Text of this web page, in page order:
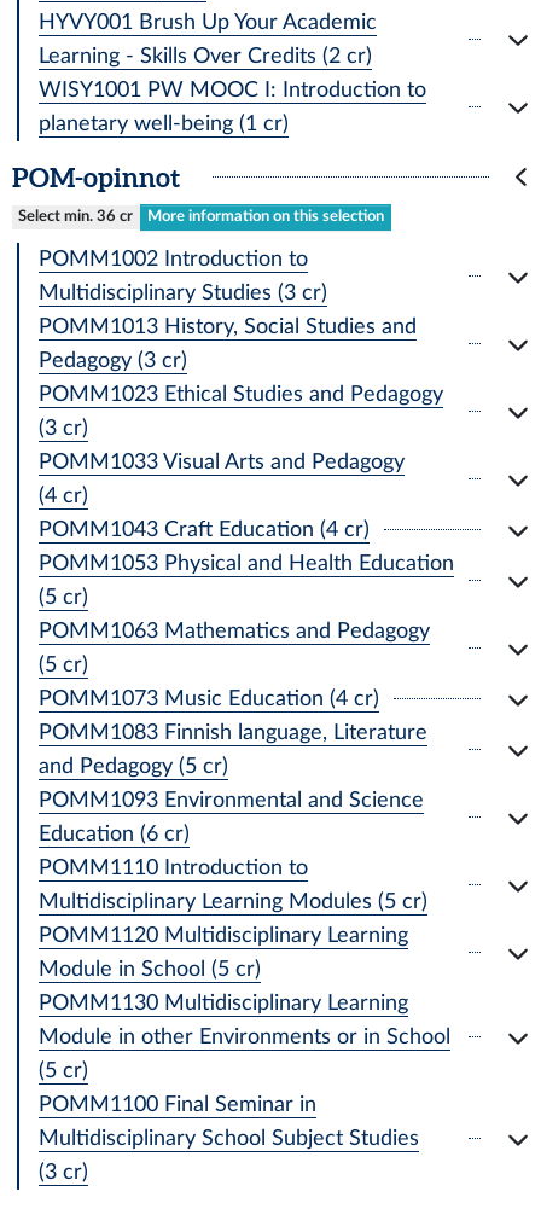
HYVY001 Brush Up Your Academic
Learning - Skills Over Credits (2 cr)
WISY1001 PW MOOC I: Introduction to
planetary well-being (1 cr)
POM-opinnot
Select min. 36 cr More information on this selection
POMM1002 Introduction to
Multidisciplinary Studies (3 cr)
POMM1013 History, Social Studies and
Pedagogy (3 cr)
POMM1023 Ethical Studies and Pedagogy
(3 cr)
POMM1033 Visual Arts and Pedagogy
(4 cr)
POMM1043 Craft Education (4 cr)
POMM1053 Physical and Health Education
(5 cr)
POMM1063 Mathematics and Pedagogy
(5 cr)
POMM1073 Music Education (4 cr)
POMM1083 Finnish language, Literature
and Pedagogy (5 cr)
POMM1093 Environmental and Science
Education (6 cr)
POMM1110 Introduction to
Multidisciplinary Learning Modules (5 cr)
POMM1120 Multidisciplinary Learning
Module in School (5 cr)
POMM1130 Multidisciplinary Learning
Module in other Environments or in School
(5 cr)
POMM1100 Final Seminar in
Multidisciplinary School Subject Studies
(3 cr)